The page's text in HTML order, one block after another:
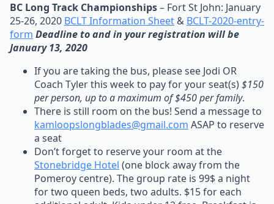
BC Long Track Championships– Fort St John: January
25-26, 2020 BCLT Information Sheet & BCLT-2020-entry-
form Deadline to and in your registration will be
January 13, 2020
If you are taking the bus, please see Jodi OR
Coach Tyler this week to pay for your seat(s)$150
per person, up to a maximum of $450 per family.
There is still room on the bus! Send a message to
kamloopslongblades@gmail.com ASAP to reserve
a seat
Don’t forget to reserve your room at the
Stonebridge Hotel (one block away from the
Pomeroy centre). The group rate is 99$ a night
for two queen beds, two adults. $15 for each